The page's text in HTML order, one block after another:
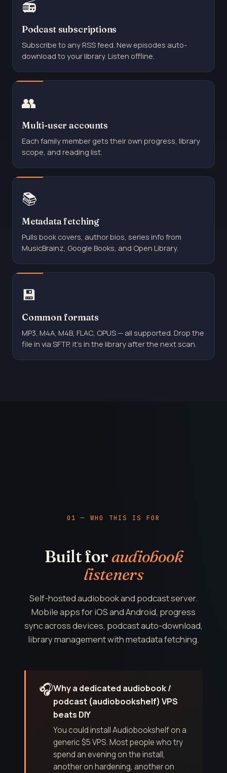
📻
Podcast subscriptions
Subscribe to any RSS feed. New episodes auto-
download to your library. Listen offline.
👥
Multi-user accounts
Each family member gets their own progress, library
scope, and reading list.
📚
Metadata fetching
Pulls book covers, author bios, series info from
MusicBrainz, Google Books, and Open Library.
💾
Common formats
MP3, M4A, M4B, FLAC, OPUS — all supported. Drop the
file in via SFTP, it's in the library after the next scan.
01 — WHO THIS IS FOR
Built foraudiobook
listeners
Self-hosted audiobook and podcast server.
Mobile apps for iOS and Android, progress
sync across devices, podcast auto-download,
library management with metadata fetching.
🎧Why a dedicated audiobook /
podcast (audiobookshelf) VPS
beats DIY
You could install Audiobookshelf on a
generic $5 VPS. Most people who try
spend an evening on the install,
another on hardening, another on